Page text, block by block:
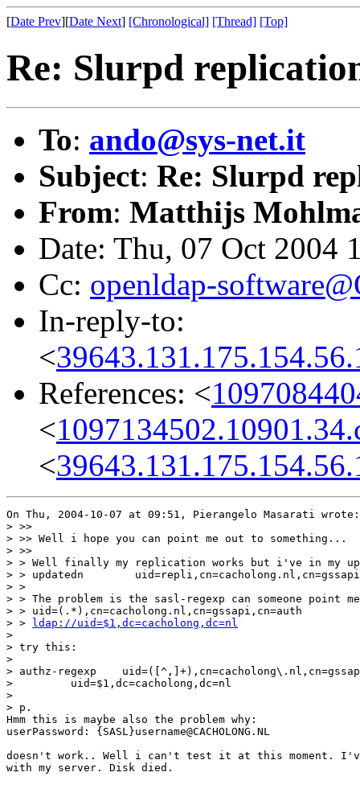
[Date Prev][Date Next] [Chronological] [Thread] [Top]
Re: Slurpd
To: ando@sys-net.it
Subject: Re: Slurpd
From: Matthijs
Date: Thu, 07 Oct 2004
Cc: openldap-
In-reply-to:
<
References: <
<
<
On Thu, 2004-10-07 at 09:51, Pierangelo Masarati wrote:
> >>
> >> Well i hope you can point me out to something...
> >>
> > Well finally my replication works but i've in my
> > updatedn
> >
> > The problem is the sasl-regexp can someone point
> > uid=(.*),cn=cacholong.nl,cn=gssapi,cn=auth
> >
ldap://uid=$1,dc=cacholong,dc=nl
>
> try this:
>
> authz-regexp
>         uid=$1,dc=cacholong,dc=nl
>
> p.
Hmm this is maybe also the problem why:
userPassword: {SASL}username@CACHOLONG.NL
doesn't work.. Well i can't test it at this moment. I've
with my server. Disk died.